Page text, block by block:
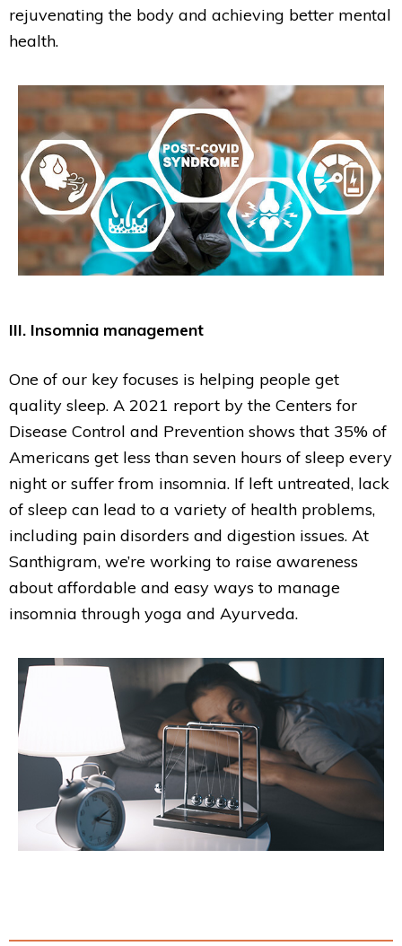
rejuvenating the body and achieving better mental
health.
III. Insomnia management
One of our key focuses is helping people get
quality sleep. A 2021 report by the Centers for
Disease Control and Prevention shows that 35% of
Americans get less than seven hours of sleep every
night or suffer from insomnia. If left untreated, lack
of sleep can lead to a variety of health problems,
including pain disorders and digestion issues. At
Santhigram, we’re working to raise awareness
about affordable and easy ways to manage
insomnia through yoga and Ayurveda.